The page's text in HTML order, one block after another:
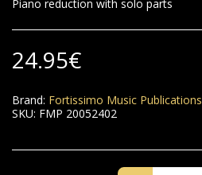
Piano reduction with solo parts
24.95€
Brand: Fortissimo Music Publications
SKU: FMP 20052402